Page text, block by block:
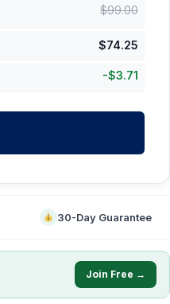
$99.00
$74.25
-$3.71
30-Day Guarantee
Join Free →